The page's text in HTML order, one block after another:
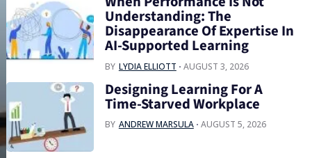
Understanding: The
Disappearance Of Expertise In
AI-Supported Learning
BY LYDIA ELLIOTT AUGUST 3, 2026
Designing Learning For A
Time‑Starved Workplace
BY ANDREW MARSULA AUGUST 5, 2026